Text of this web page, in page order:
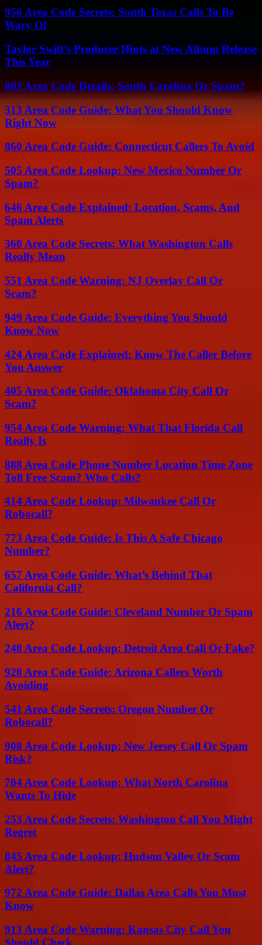
956 Area Code Secrets: South Texas Calls To Be
Wary Of
Taylor Swift’s Producer Hints at New Album Release
This Year
803 Area Code Details: South Carolina Or Spam?
313 Area Code Guide: What You Should Know
Right Now
860 Area Code Guide: Connecticut Callers To Avoid
505 Area Code Lookup: New Mexico Number Or
Spam?
646 Area Code Explained: Location, Scams, And
Spam Alerts
360 Area Code Secrets: What Washington Calls
Really Mean
551 Area Code Warning: NJ Overlay Call Or
Scam?
949 Area Code Guide: Everything You Should
Know Now
424 Area Code Explained: Know The Caller Before
You Answer
405 Area Code Guide: Oklahoma City Call Or
Scam?
954 Area Code Warning: What That Florida Call
Really Is
888 Area Code Phone Number Location Time Zone
Toll Free Scam? Who Calls?
414 Area Code Lookup: Milwaukee Call Or
Robocall?
773 Area Code Guide: Is This A Safe Chicago
Number?
657 Area Code Guide: What’s Behind That
California Call?
216 Area Code Guide: Cleveland Number Or Spam
Alert?
248 Area Code Lookup: Detroit Area Call Or Fake?
928 Area Code Guide: Arizona Callers Worth
Avoiding
541 Area Code Secrets: Oregon Number Or
Robocall?
908 Area Code Lookup: New Jersey Call Or Spam
Risk?
704 Area Code Lookup: What North Carolina
Wants To Hide
253 Area Code Secrets: Washington Call You Might
Regret
845 Area Code Lookup: Hudson Valley Or Scam
Alert?
972 Area Code Guide: Dallas Area Calls You Must
Know
913 Area Code Warning: Kansas City Call You
Should Check